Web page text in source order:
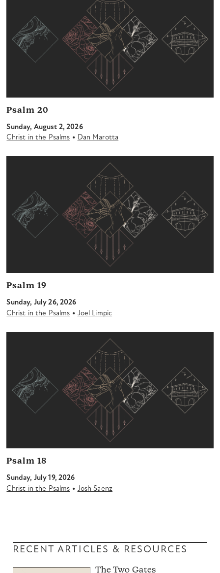
Psalm 20
Sunday, August 2, 2026
Christ in the Psalms • Dan Marotta
Psalm 19
Sunday, July 26, 2026
Christ in the Psalms • Joel Limpic
Psalm 18
Sunday, July 19, 2026
Christ in the Psalms • Josh Saenz
RECENT ARTICLES & RESOURCES
The Two Gates